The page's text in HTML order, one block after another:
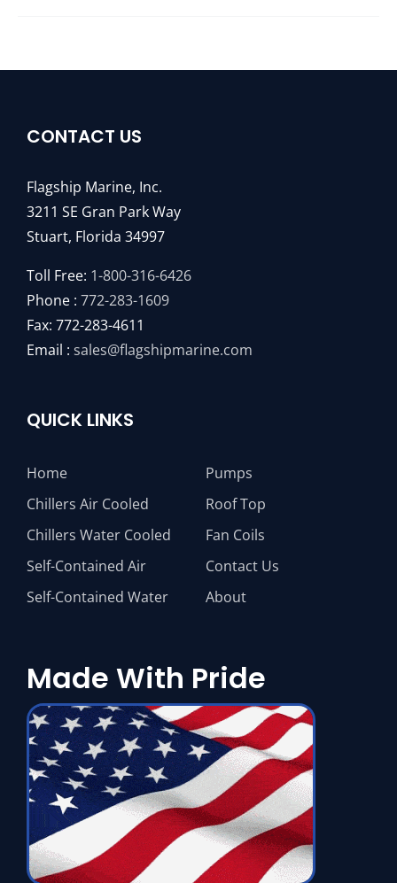
CONTACT US
Flagship Marine, Inc.
3211 SE Gran Park Way
Stuart, Florida 34997
Toll Free: 1-800-316-6426
Phone : 772-283-1609
Fax: 772-283-4611
Email : sales@flagshipmarine.com
QUICK LINKS
Home
Chillers Air Cooled
Chillers Water Cooled
Self-Contained Air
Self-Contained Water
Pumps
Roof Top
Fan Coils
Contact Us
About
Made With Pride